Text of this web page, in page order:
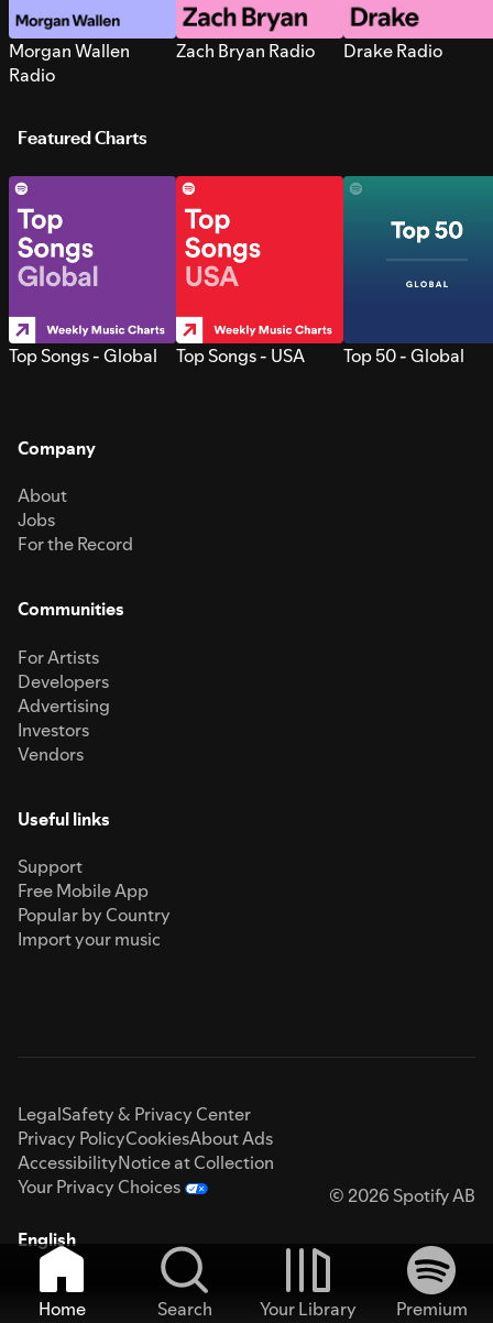
Morgan Wallen
Radio
Zach Bryan Radio Drake Radio
Featured Charts
Top Songs - Global Top Songs - USA Top 50 - Global
Company
About
Jobs
For the Record
Communities
For Artists
Developers
Advertising
Investors
Vendors
Useful links
Support
Free Mobile App
Popular by Country
Import your music
LegalSafety & Privacy Center
Privacy PolicyCookiesAbout Ads
AccessibilityNotice at Collection
Your Privacy Choices
© 2026 Spotify AB
English
Home Search Your Library
Premium